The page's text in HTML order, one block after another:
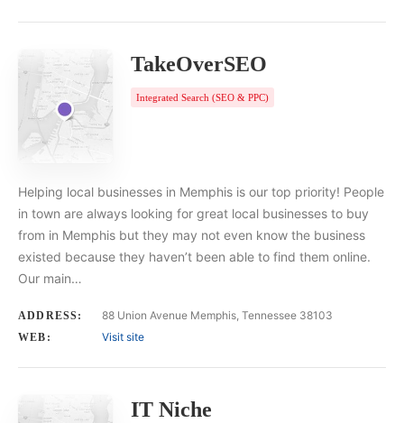
TakeOverSEO
Integrated Search (SEO & PPC)
Helping local businesses in Memphis is our top priority! People
in town are always looking for great local businesses to buy
from in Memphis but they may not even know the business
existed because they haven’t been able to find them online.
Our main…
ADDRESS: 88 Union Avenue Memphis, Tennessee 38103
WEB: Visit site
IT Niche